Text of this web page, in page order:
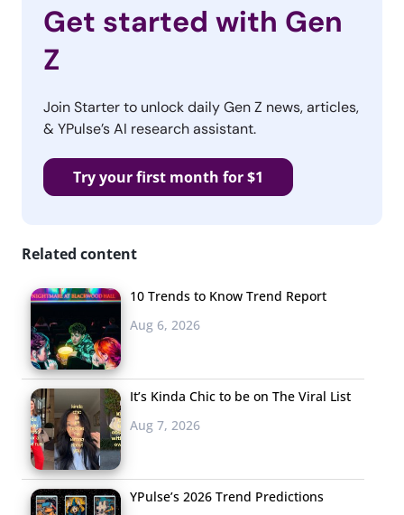
Get started with Gen
Z
Join Starter to unlock daily Gen Z news, articles,
& YPulse’s AI research assistant.
Try your first month for $1
Related content
10 Trends to Know Trend Report
Aug 6, 2026
It’s Kinda Chic to be on The Viral List
Aug 7, 2026
YPulse’s 2026 Trend Predictions